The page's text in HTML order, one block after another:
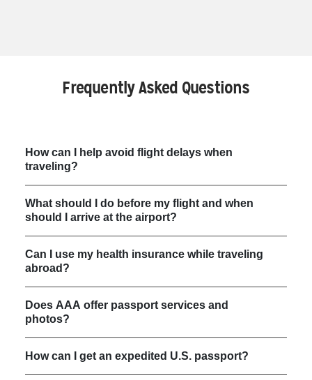
Frequently Asked Questions
How can I help avoid flight delays when
traveling?
What should I do before my flight and when
should I arrive at the airport?
Can I use my health insurance while traveling
abroad?
Does AAA offer passport services and
photos?
How can I get an expedited U.S. passport?